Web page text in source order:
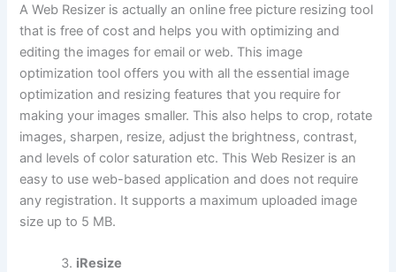
A Web Resizer is actually an online free picture resizing tool
that is free of cost and helps you with optimizing and
editing the images for email or web. This image
optimization tool offers you with all the essential image
optimization and resizing features that you require for
making your images smaller. This also helps to crop, rotate
images, sharpen, resize, adjust the brightness, contrast,
and levels of color saturation etc. This Web Resizer is an
easy to use web-based application and does not require
any registration. It supports a maximum uploaded image
size up to 5 MB.
iResize